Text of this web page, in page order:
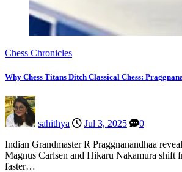
Chess Chronicles
Why Chess Titans Ditch Classical Chess:
sahithya Jul 3, 2025
0
Indian Grandmaster R Praggnanandhaa
Magnus Carlsen and Hikaru Nakamura shift
faster…